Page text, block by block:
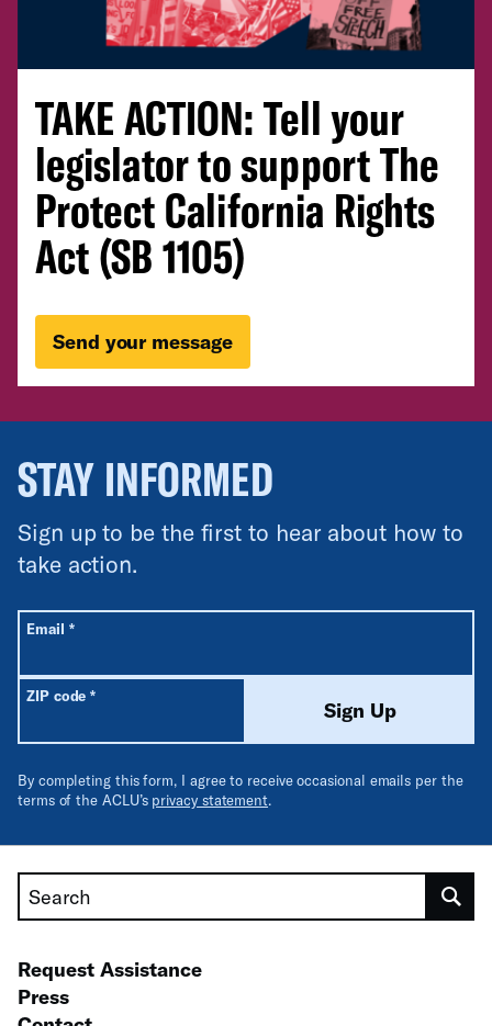
TAKE ACTION: Tell your
legislator to support The
Protect California Rights
Act (SB 1105)
Send your message
STAY INFORMED
Sign up to be the first to hear about how to
take action.
All fields are required unless labeled optional.
Email *Required
ZIP code*Required
Sign Up
By completing this form, I agree to receive occasional emails per the
terms of the ACLU’s privacy statement.
Search
Request Assistance
Press